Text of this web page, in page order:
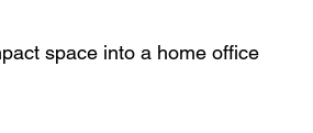
space into a home office